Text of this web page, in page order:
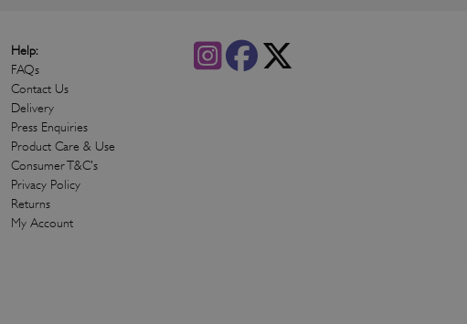
Help:
FAQs
Contact Us
Delivery
Press Enquiries
Product Care & Use
Consumer T&C's
Privacy Policy
Returns
My Account